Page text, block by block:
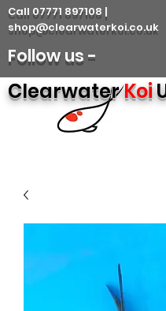
Call 07771 897108 |
shop@clearwaterkoi.co.uk
Follow us -
ClearwaterKoi